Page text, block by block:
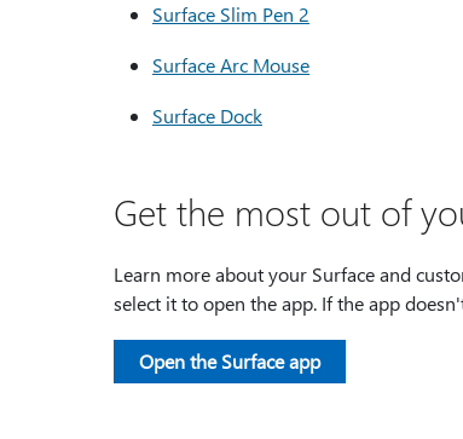
Surface Slim Pen 2
Surface Arc Mouse
Surface Dock
Get the most out of
Learn more about your Surface and
select it to open the app. If the app
Open the Surface app